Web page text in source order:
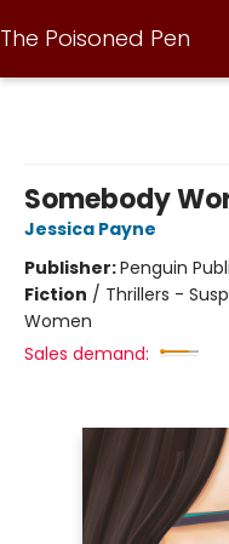
The Poisoned Pen
Somebody
Jessica Payne
Publisher:Penguin
Fiction / Thrillers -
Women
Sales demand: